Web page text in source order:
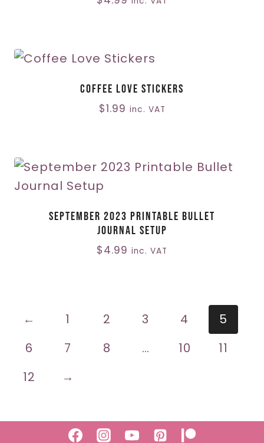
Coffee Love Stickers
$1.99 inc. VAT
September 2023 Printable Bullet
Journal Setup
$4.99 inc. VAT
← 1 2 3 4
5
6
7 8 … 10
11
12
→